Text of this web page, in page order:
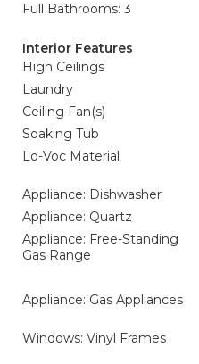
Full Bathrooms: 3
Interior Features
High Ceilings
Laundry
Ceiling Fan(s)
Soaking Tub
Lo-Voc Material
Appliance: Dishwasher
Appliance: Quartz
Appliance: Free-Standing
Gas Range
Appliance: Gas Appliances
Windows: Vinyl Frames